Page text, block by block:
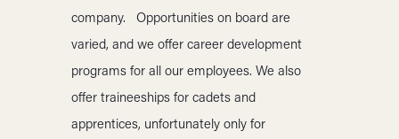
company. Opportunities on board are
varied, and we offer career development
programs for all our employees. We also
offer traineeships for cadets and
apprentices, unfortunately only for